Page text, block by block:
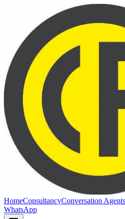
HomeConsultancyConversation Agents
WhatsApp